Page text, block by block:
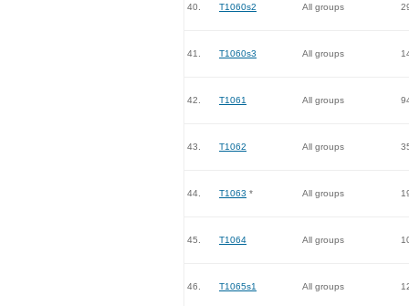
40. T1060s2 All groups
41. T1060s3 All groups
42. T1061 All groups
43. T1062 All groups
44. T1063 * All groups
45. T1064 All groups
46. T1065s1 All groups